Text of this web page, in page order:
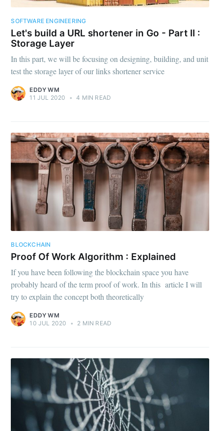
SOFTWARE ENGINEERING
Let's build a URL shortener in Go - Part II :
Storage Layer
In this part, we will be focusing on designing, building, and unit
test the storage layer of our links shortener service
EDDY WM
11 JUL 2020
• 4 MIN READ
BLOCKCHAIN
Proof Of Work Algorithm : Explained
If you have been following the blockchain space you have
probably heard of the term proof of work. In this article I will
try to explain the concept both theoretically
EDDY WM
10 JUL 2020
• 2 MIN READ